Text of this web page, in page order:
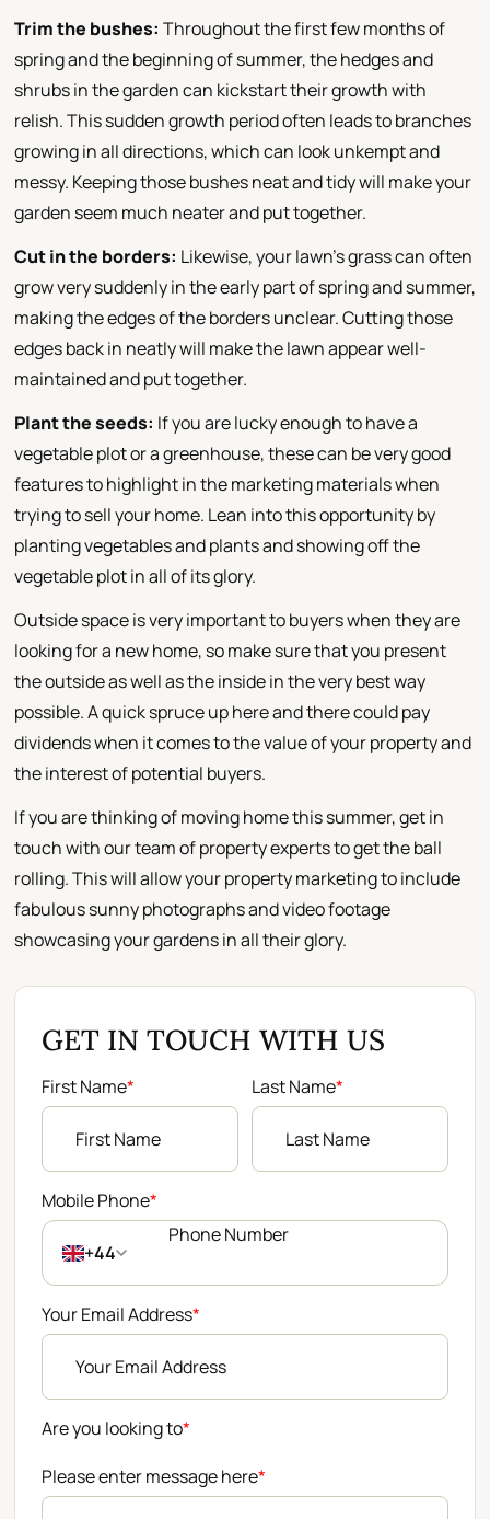
Trim the bushes: Throughout the first few months of
spring and the beginning of summer, the hedges and
shrubs in the garden can kickstart their growth with
relish. This sudden growth period often leads to branches
growing in all directions, which can look unkempt and
messy. Keeping those bushes neat and tidy will make your
garden seem much neater and put together.
Cut in the borders: Likewise, your lawn's grass can often
grow very suddenly in the early part of spring and summer,
making the edges of the borders unclear. Cutting those
edges back in neatly will make the lawn appear well-
maintained and put together.
Plant the seeds: If you are lucky enough to have a
vegetable plot or a greenhouse, these can be very good
features to highlight in the marketing materials when
trying to sell your home. Lean into this opportunity by
planting vegetables and plants and showing off the
vegetable plot in all of its glory.
Outside space is very important to buyers when they are
looking for a new home, so make sure that you present
the outside as well as the inside in the very best way
possible. A quick spruce up here and there could pay
dividends when it comes to the value of your property and
the interest of potential buyers.
If you are thinking of moving home this summer, get in
touch with our team of property experts to get the ball
rolling. This will allow your property marketing to include
fabulous sunny photographs and video footage
showcasing your gardens in all their glory.
GET IN TOUCH WITH US
First Name* Last Name*
Mobile Phone*
+44
Your Email Address*
Are you looking to*
Please enter message here*